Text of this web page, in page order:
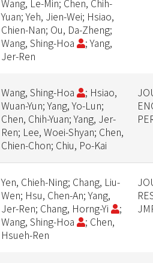
Wang, Le-Min; Chen, Chih-
Yuan; Yeh, Jien-Wei; Hsiao,
Chien-Nan; Ou, Da-Zheng;
Wang, Shing-Hoa
; Yang,
Jer-Ren
Wang, Shing-Hoa
; Hsiao,
Wuan-Yun; Yang, Yo-Lun;
Chen, Chih-Yuan; Yang, Jer-
Ren; Lee, Woei-Shyan; Chen,
Chien-Chon; Chiu, Po-Kai
Yen, Chieh-Ning; Chang, Liu-
Wen; Hsu, Chen-An; Yang,
Jer-Ren; Chang, Horng-Yi
;
Wang, Shing-Hoa
; Chen,
Hsueh-Ren